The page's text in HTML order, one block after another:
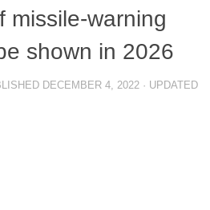
missile-warning
shown in 2026
DECEMBER 4, 2022 · UPDATED